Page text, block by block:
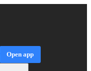
Open app